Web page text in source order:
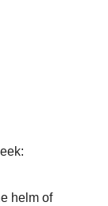
helm of